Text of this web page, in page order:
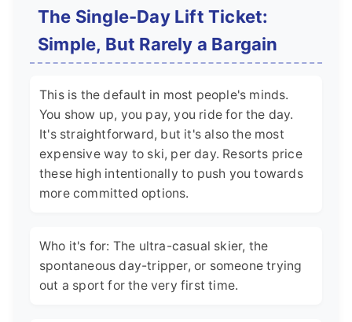
The Single-Day Lift Ticket:
Simple, But Rarely a Bargain
This is the default in most people's minds.
You show up, you pay, you ride for the day.
It's straightforward, but it's also the most
expensive way to ski, per day. Resorts price
these high intentionally to push you towards
more committed options.
Who it's for: The ultra-casual skier, the
spontaneous day-tripper, or someone trying
out a sport for the very first time.